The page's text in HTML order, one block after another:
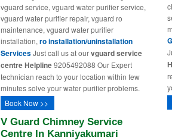
vguard service, vguard water purifier service,
vguard water purifier repair, vguard ro
maintenance, vguard water purifier
installation, ro installation/uninstallation
ServicesJust call us at ourvguard service
centre Helpline9205492088 Our Expert
technician reach to your location within few
minutes solve your water purifier problems.
Book Now >>
V Guard Chimney Service
Centre In Kanniyakumari